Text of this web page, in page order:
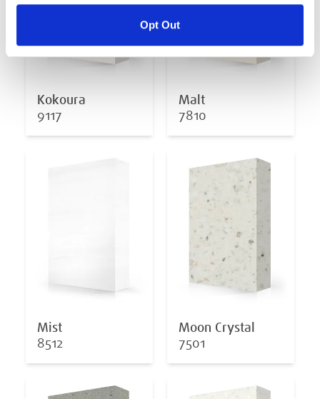
Opt Out
Kokoura
9117
Malt
7810
Mist
8512
Moon Crystal
7501